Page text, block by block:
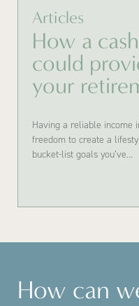
Articles
How a
could
your
Having a reliable income
freedom to create a
bucket-list goals you’ve…
How can